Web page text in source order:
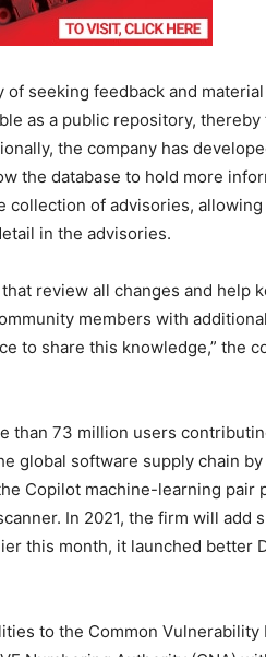
seeking feedback and
as a public repository,
the company has
the database to hold more
collection of advisories,
in the advisories.
review all changes and help
members with
to share this knowledge,” the
than 73 million users
global software supply chain
Copilot machine-learning pair
In 2021, the firm will add
this month, it launched better
to the Common Vulnerability